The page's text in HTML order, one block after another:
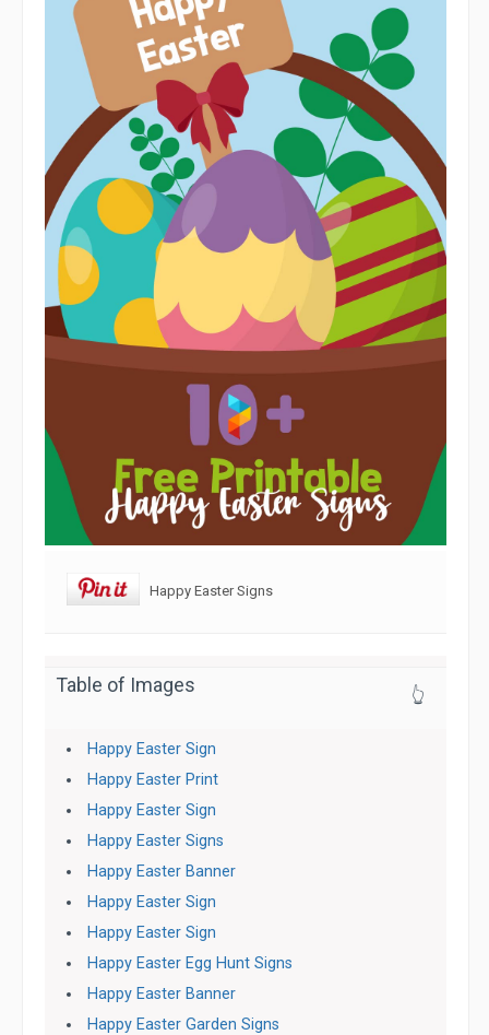
Happy Easter Signs
Table of Images 👆
Happy Easter Sign
Happy Easter Print
Happy Easter Sign
Happy Easter Signs
Happy Easter Banner
Happy Easter Sign
Happy Easter Sign
Happy Easter Egg Hunt Signs
Happy Easter Banner
Happy Easter Garden Signs